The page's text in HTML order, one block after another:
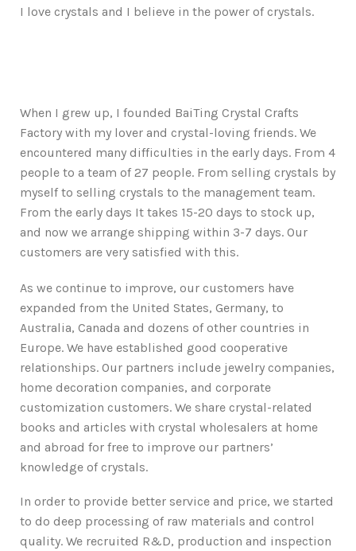
I love crystals and I believe in the power of crystals.
When I grew up, I founded BaiTing Crystal Crafts
Factory with my lover and crystal-loving friends. We
encountered many difficulties in the early days. From 4
people to a team of 27 people. From selling crystals by
myself to selling crystals to the management team.
From the early days It takes 15-20 days to stock up,
and now we arrange shipping within 3-7 days. Our
customers are very satisfied with this.
As we continue to improve, our customers have
expanded from the United States, Germany, to
Australia, Canada and dozens of other countries in
Europe. We have established good cooperative
relationships. Our partners include jewelry companies,
home decoration companies, and corporate
customization customers. We share crystal-related
books and articles with crystal wholesalers at home
and abroad for free to improve our partners’
knowledge of crystals.
In order to provide better service and price, we started
to do deep processing of raw materials and control
quality. We recruited R&D, production and inspection